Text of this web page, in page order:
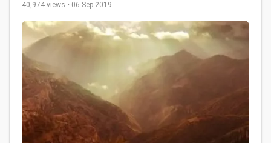
40,974 views • 06 Sep 2019